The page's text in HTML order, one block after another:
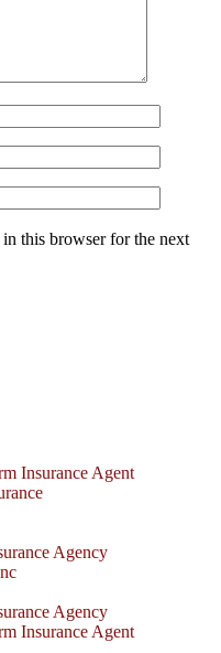
this browser for the next
Insurance Agent
Agency
Agency
Insurance Agent